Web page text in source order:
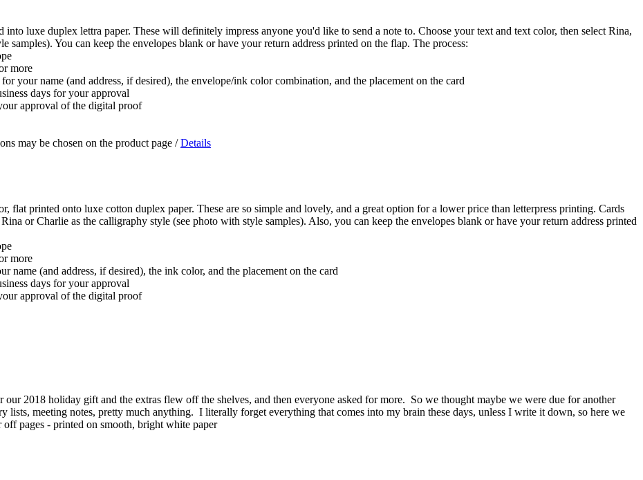
into luxe duplex lettra paper. These will definitely impress anyone you'd like to send a note to. Choose your text and text color, then select Rina,
You can keep the envelopes blank or have your return address printed on the flap. The process:
more
your name (and address, if desired), the envelope/ink color combination, and the placement on the card
days for your approval
approval of the digital proof
may be chosen on the product page / Details
flat printed onto luxe cotton duplex paper. These are so simple and lovely, and a great option for a lower price than letterpress printing. Cards
or Charlie as the calligraphy style (see photo with style samples). Also, you can keep the envelopes blank or have your return address printed
more
name (and address, if desired), the ink color, and the placement on the card
days for your approval
approval of the digital proof
2018 holiday gift and the extras flew off the shelves, and then everyone asked for more. So we thought maybe we were due for another
lists, meeting notes, pretty much anything. I literally forget everything that comes into my brain these days, unless I write it down, so here we
pages - printed on smooth, bright white paper